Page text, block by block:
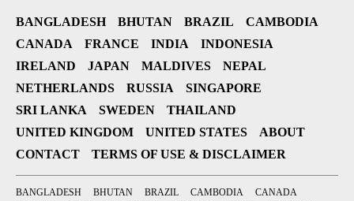
BANGLADESH BHUTAN BRAZIL
CAMBODIA
CANADA
FRANCE INDIA
INDONESIA
IRELAND
JAPAN MALDIVES
NEPAL
NETHERLANDS
RUSSIA
SINGAPORE
SRI LANKA
SWEDEN
THAILAND
UNITED KINGDOM
UNITED STATES
ABOUT
CONTACT
TERMS OF USE & DISCLAIMER
BANGLADESH BHUTAN BRAZIL CAMBODIA
CANADA